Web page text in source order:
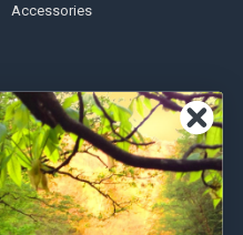
Accessories
World Famous
Fisherman Eyewear